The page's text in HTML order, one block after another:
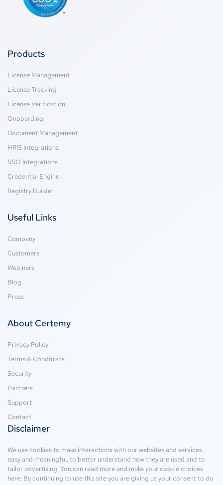
Products
License Management
License Tracking
License Verification
Onboarding
Document Management
HRIS Integrations
SSO Integrations
Credential Engine
Registry Builder
Useful Links
Company
Customers
Webinars
Blog
Press
About Certemy
Privacy Policy
Terms & Conditions
Security
Partners
Support
Contact
Disclaimer
We use cookies to make interactions with our websites and services
easy and meaningful, to better understand how they are used and to
tailor advertising. You can read more and make your cookie choices
here. By continuing to use this site you are giving us your consent to do